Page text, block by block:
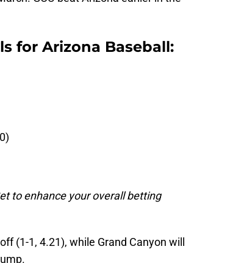
for Arizona Baseball:
to enhance your overall betting
(1-1, 4.21), while Grand Canyon will